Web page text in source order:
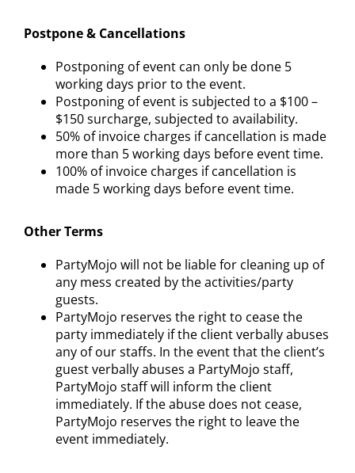
Postpone & Cancellations
Postponing of event can only be done 5
working days prior to the event.
Postponing of event is subjected to a $100 –
$150 surcharge, subjected to availability.
50% of invoice charges if cancellation is made
more than 5 working days before event time.
100% of invoice charges if cancellation is
made 5 working days before event time.
Other Terms
PartyMojo will not be liable for cleaning up of
any mess created by the activities/party
guests.
PartyMojo reserves the right to cease the
party immediately if the client verbally abuses
any of our staffs. In the event that the client’s
guest verbally abuses a PartyMojo staff,
PartyMojo staff will inform the client
immediately. If the abuse does not cease,
PartyMojo reserves the right to leave the
event immediately.